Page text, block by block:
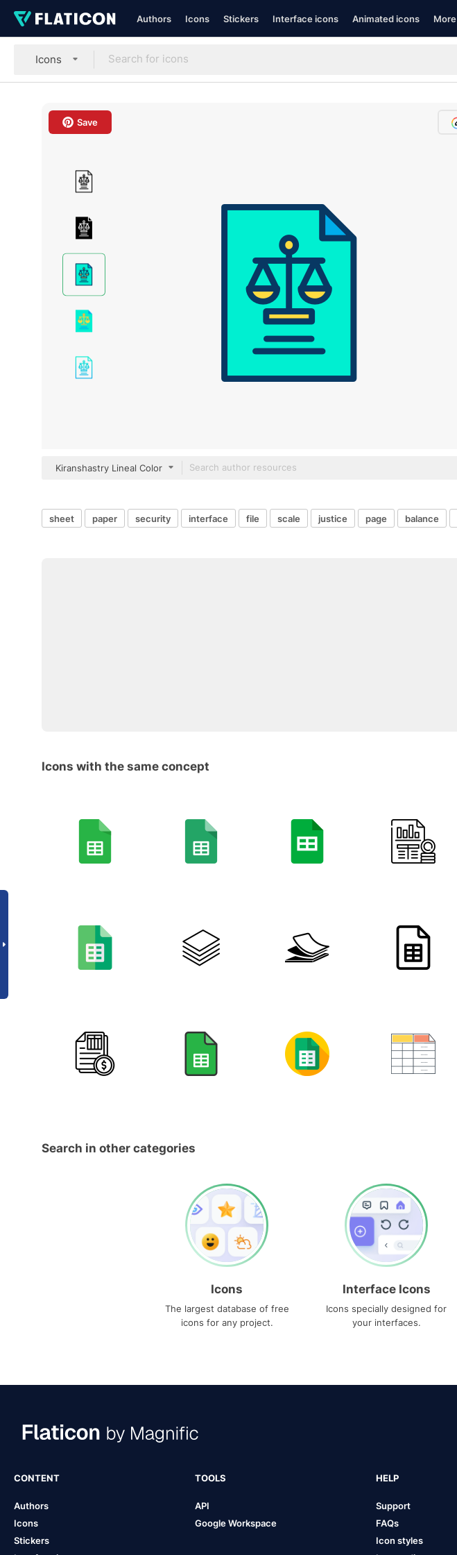
Authors Icons Stickers Interface icons Animated icons More
Icons
Save
Kiranshastry Lineal Color
sheet paper security interface file scale justice page balance
Icons with the same concept
Search in other categories
Icons
The largest database of free
icons for any project.
Interface Icons
Icons specially designed for
your interfaces.
CONTENT
Authors
Icons
Stickers
TOOLS
API
Google Workspace
HELP
Support
FAQs
Icon styles